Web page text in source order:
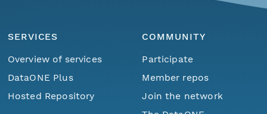
SERVICES
Overview of services
DataONE Plus
Hosted Repository
COMMUNITY
Participate
Member repos
Join the network